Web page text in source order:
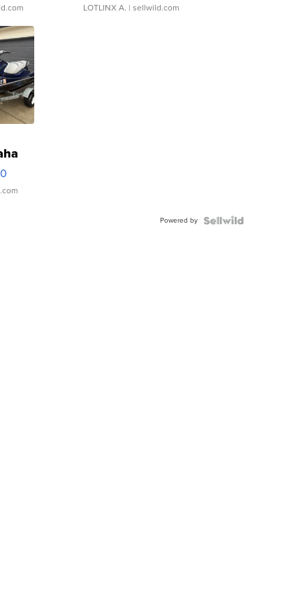
LOTLINX A. | sellwild.com
Powered by